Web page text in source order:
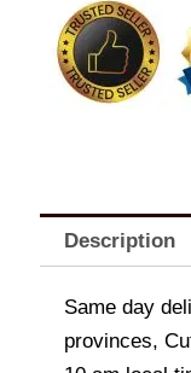
Marcasite
Necklace
quantity
Description
Same day
provinces,